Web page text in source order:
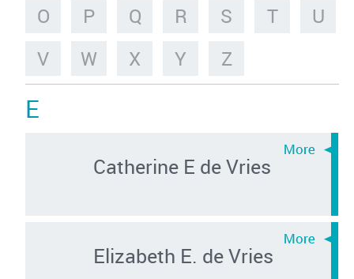
O
P Q R S T
U
V
W X Y Z
E
Catherine E de Vries
Elizabeth E. de Vries